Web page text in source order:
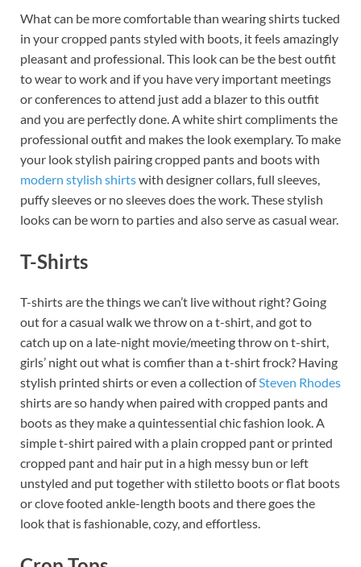
What can be more comfortable than wearing shirts tucked
in your cropped pants styled with boots, it feels amazingly
pleasant and professional. This look can be the best outfit
to wear to work and if you have very important meetings
or conferences to attend just add a blazer to this outfit
and you are perfectly done. A white shirt compliments the
professional outfit and makes the look exemplary. To make
your look stylish pairing cropped pants and boots with
modern stylish shirtswith designer collars, full sleeves,
puffy sleeves or no sleeves does the work. These stylish
looks can be worn to parties and also serve as casual wear.
T-Shirts
T-shirts are the things we can’t live without right? Going
out for a casual walk we throw on a t-shirt, and got to
catch up on a late-night movie/meeting throw on t-shirt,
girls’ night out what is comfier than a t-shirt frock? Having
stylish printed shirts or even a collection ofSteven Rhodes
shirts are so handy when paired with cropped pants and
boots as they make a quintessential chic fashion look. A
simple t-shirt paired with a plain cropped pant or printed
cropped pant and hair put in a high messy bun or left
unstyled and put together with stiletto boots or flat boots
or clove footed ankle-length boots and there goes the
look that is fashionable, cozy, and effortless.